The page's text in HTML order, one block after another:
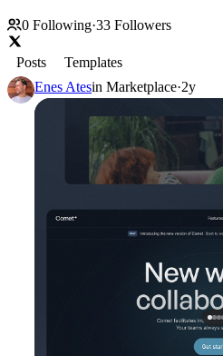
0 Following·33 Followers
Posts
Templates
Enes Atesin Marketplace·2y